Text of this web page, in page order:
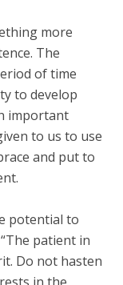
more
The
of time
to develop
important
to us to use
and put to
potential to
patient in
Do not hasten